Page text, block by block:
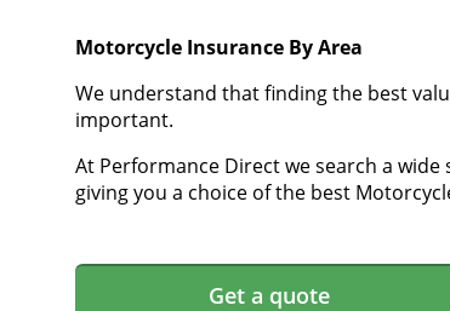
Motorcycle Insurance By Area
We understand that finding the best
important.
At Performance Direct we search a
giving you a choice of the best
Get a quote